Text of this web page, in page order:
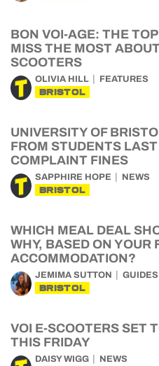
BON VOI-AGE: THE
MISS THE MOST
SCOOTERS
OLIVIA HILL FEATURES
BRISTOL
UNIVERSITY OF
FROM STUDENTS
COMPLAINT FINES
SAPPHIRE HOPE NEWS
BRISTOL
WHICH MEAL DEAL
WHY, BASED ON YOUR
ACCOMMODATION?
JEMIMA SUTTON GUIDES
BRISTOL
VOI E-SCOOTERS SET
THIS FRIDAY
DAISY WIGG NEWS